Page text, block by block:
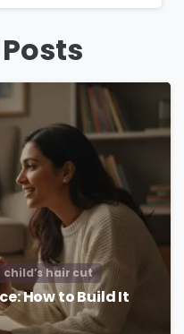
child’s hair cut
How to Build It